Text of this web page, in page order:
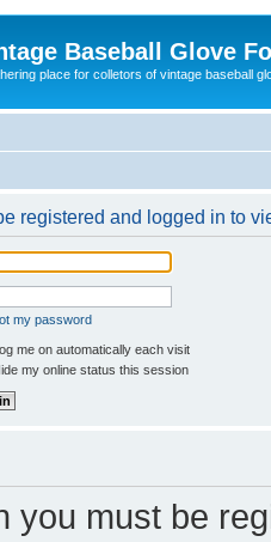
Baseball Glove
place for colletors of vintage baseball
registered and logged in to
my password
me on automatically each visit
my online status this session
you must be